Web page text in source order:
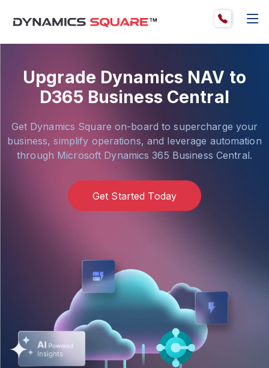
Upgrade Dynamics NAV to
D365 Business Central
Get Dynamics Square on-board to supercharge your
business, simplify operations, and leverage automation
through Microsoft Dynamics 365 Business Central.
Get Started Today